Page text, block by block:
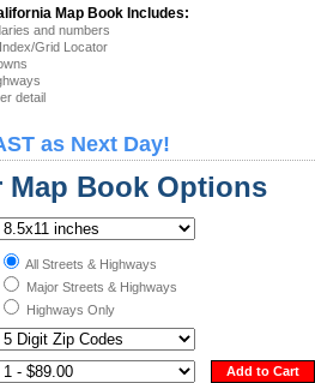
Map Book Includes:
and numbers
Grid Locator
detail
as Next Day!
Map Book Options
All Streets & Highways
Major Streets & Highways
Highways Only
Add to Cart